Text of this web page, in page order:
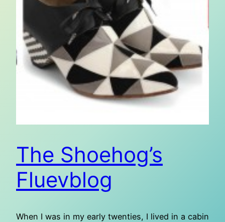
The Shoehog’s
Fluevblog
When I was in my early twenties, I lived in a cabin